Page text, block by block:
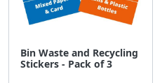
Bin Waste and Recycling
Stickers - Pack of 3